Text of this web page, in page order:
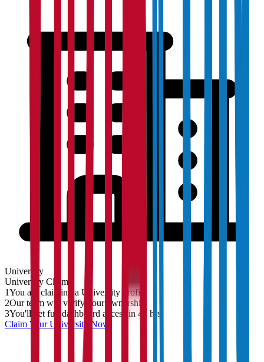
University
University Claim
1You are claiming a University profile
2Our team will verify your ownership
3You'll get full dashboard access in 48 hrs
Claim YourUniversity Now